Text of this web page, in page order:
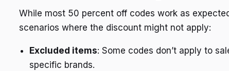
While most 50 percent off codes work as
scenarios where the discount might not apply:
Excluded items: Some codes don’t apply to
specific brands.